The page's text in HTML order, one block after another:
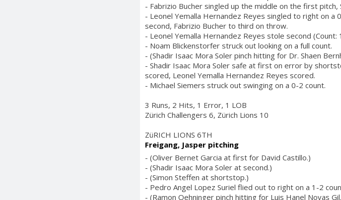
- Fabrizio Bucher singled up the middle on the first pitch,
- Leonel Yemalla Hernandez Reyes singled to right on a
second, Fabrizio Bucher to third on throw.
- Leonel Yemalla Hernandez Reyes stole second (Count:
- Noam Blickenstorfer struck out looking on a full count.
- (Shadir Isaac Mora Soler pinch hitting for Dr. Shaen
- Shadir Isaac Mora Soler safe at first on error by
scored, Leonel Yemalla Hernandez Reyes scored.
- Michael Siemers struck out swinging on a 0-2 count.
3 Runs, 2 Hits, 1 Error, 1 LOB
Zürich Challengers 6, Zürich Lions 10
ZüRICH LIONS 6TH
Freigang, Jasper pitching
- (Oliver Bernet Garcia at first for David Castillo.)
- (Shadir Isaac Mora Soler at second.)
- (Simon Steffen at shortstop.)
- Pedro Angel Lopez Suriel flied out to right on a 1-2
- (Ramon Oehninger pinch hitting for Luis Hanel Novas